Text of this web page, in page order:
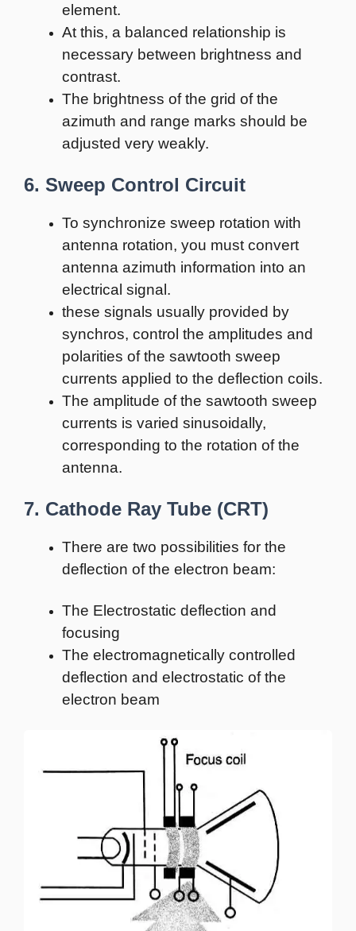
element.
At this, a balanced relationship is
necessary between brightness and
contrast.
The brightness of the grid of the
azimuth and range marks should be
adjusted very weakly.
6. Sweep Control Circuit
To synchronize sweep rotation with
antenna rotation, you must convert
antenna azimuth information into an
electrical signal.
these signals usually provided by
synchros, control the amplitudes and
polarities of the sawtooth sweep
currents applied to the deflection coils.
The amplitude of the sawtooth sweep
currents is varied sinusoidally,
corresponding to the rotation of the
antenna.
7. Cathode Ray Tube (CRT)
There are two possibilities for the
deflection of the electron beam:
The Electrostatic deflection and
focusing
The electromagnetically controlled
deflection and electrostatic of the
electron beam